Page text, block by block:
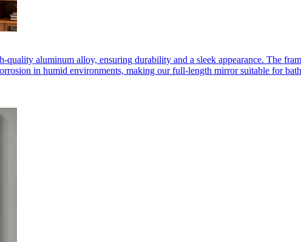
aluminum alloy, ensuring durability and a sleek appearance. The
in humid environments, making our full-length mirror suitable for